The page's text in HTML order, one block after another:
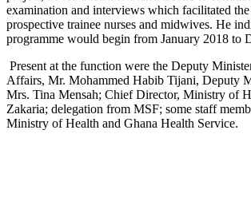
examination and interviews which facilitated
prospective trainee nurses and midwives. He
programme would begin from January 2018 to
Present at the function were the Deputy
Affairs, Mr. Mohammed Habib Tijani, Deputy
Mrs. Tina Mensah; Chief Director, Ministry of
Zakaria; delegation from MSF; some staff
Ministry of Health and Ghana Health Service.